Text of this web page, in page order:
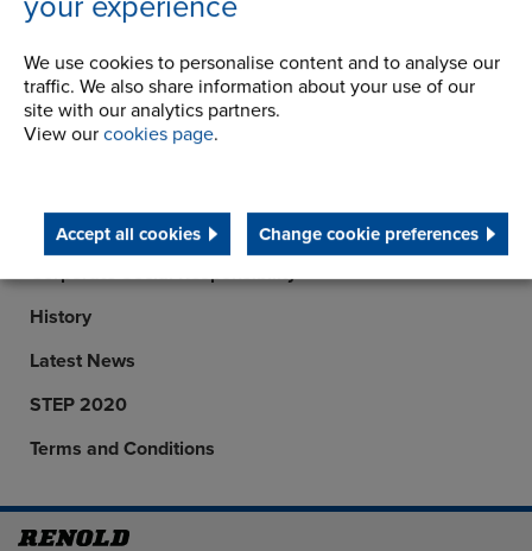
We use cookies to personalise content and to analyse our
traffic. We also share information about your use of our
site with our analytics partners.
View our cookies page.
Accept all cookies Change cookie preferences
info.cn@renold.com
View details
Career Opportunities
Corporate Social Responsibility
History
Latest News
STEP 2020
Terms and Conditions